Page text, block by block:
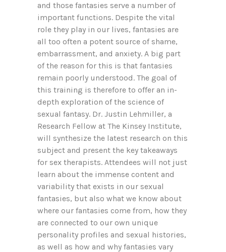
and those fantasies serve a number of
important functions. Despite the vital
role they play in our lives, fantasies are
all too often a potent source of shame,
embarrassment, and anxiety. A big part
of the reason for this is that fantasies
remain poorly understood. The goal of
this training is therefore to offer an in-
depth exploration of the science of
sexual fantasy. Dr. Justin Lehmiller, a
Research Fellow at The Kinsey Institute,
will synthesize the latest research on this
subject and present the key takeaways
for sex therapists. Attendees will not just
learn about the immense content and
variability that exists in our sexual
fantasies, but also what we know about
where our fantasies come from, how they
are connected to our own unique
personality profiles and sexual histories,
as well as how and why fantasies vary